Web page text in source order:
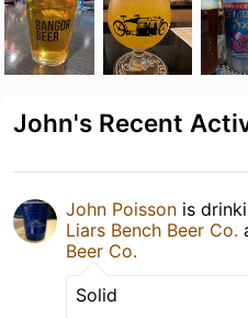
John's Recent
John Poisson is
Liars Bench Beer Co.
Beer Co.
Solid